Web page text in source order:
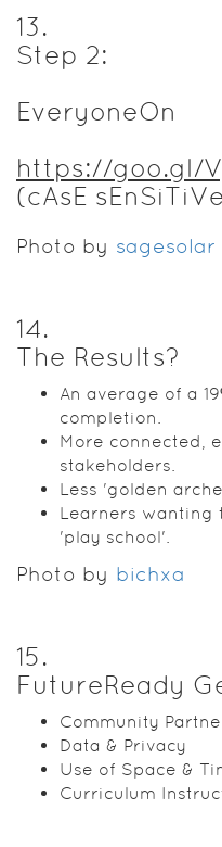
13.
Step 2:
EveryoneOn
https://goo.gl/
(cAsE
Photo by sagesolar
14.
The Results?
An average of a
completion.
More connected,
stakeholders.
Less 'golden
Learners wanting
'play school'.
Photo by bichxa
15.
FutureReady
Community
Data & Privacy
Use of Space &
Curriculum